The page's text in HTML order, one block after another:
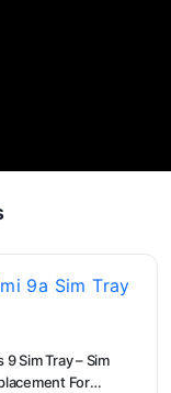
9 Sim Tray – Sim
For